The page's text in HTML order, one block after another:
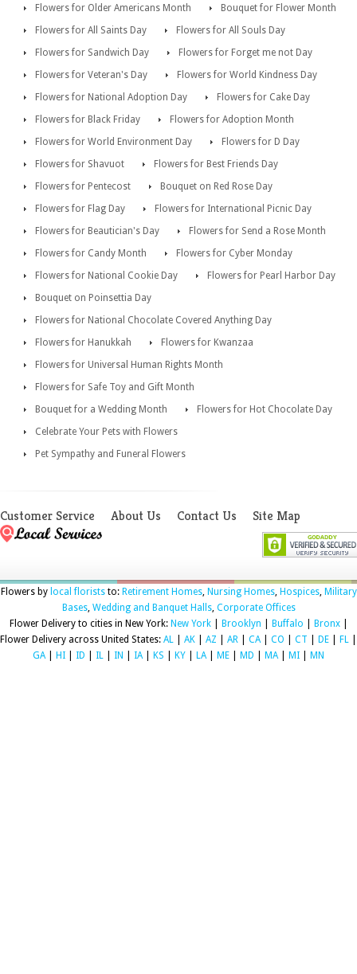
Flowers for Older Americans Month
Bouquet for Flower Month
Flowers for All Saints Day
Flowers for All Souls Day
Flowers for Sandwich Day
Flowers for Forget me not Day
Flowers for Veteran's Day
Flowers for World Kindness Day
Flowers for National Adoption Day
Flowers for Cake Day
Flowers for Black Friday
Flowers for Adoption Month
Flowers for World Environment Day
Flowers for D Day
Flowers for Shavuot
Flowers for Best Friends Day
Flowers for Pentecost
Bouquet on Red Rose Day
Flowers for Flag Day
Flowers for International Picnic Day
Flowers for Beautician's Day
Flowers for Send a Rose Month
Flowers for Candy Month
Flowers for Cyber Monday
Flowers for National Cookie Day
Flowers for Pearl Harbor Day
Bouquet on Poinsettia Day
Flowers for National Chocolate Covered Anything Day
Flowers for Hanukkah
Flowers for Kwanzaa
Flowers for Universal Human Rights Month
Flowers for Safe Toy and Gift Month
Bouquet for a Wedding Month
Flowers for Hot Chocolate Day
Celebrate Your Pets with Flowers
Pet Sympathy and Funeral Flowers
Customer Service About Us Contact Us Site Map
Flowers by local floriststo: Retirement Homes, Nursing Homes, Hospices, Military
Bases, Wedding and Banquet Halls, Corporate Offices
Flower Delivery to cities in New York: New York| Brooklyn Buffalo Bronx|
Flower Delivery across United States: AL AK AZ AR CA| CO CT DE FL
GA| HI ID IL IN IA| KS KY LA| ME MD MA| MI MN